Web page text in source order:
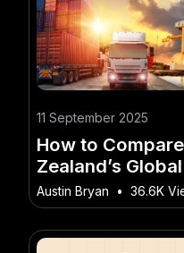
11 September 2025
How to
Zealand’s
Position to Other
Economies –
Rules for Kiwis
Austin Bryan • 36.6K